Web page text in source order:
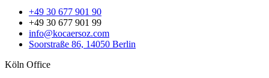
+49 30 677 901 90
+49 30 677 901 99
info@kocaersoz.com
Soorstraße 86, 14050 Berlin
Köln Office